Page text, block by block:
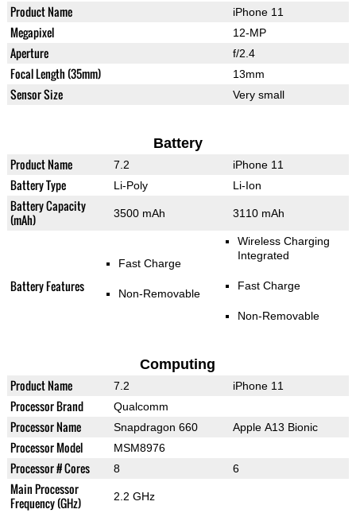
Product Name iPhone 11
Megapixel 12-MP
Aperture f/2.4
Focal Length (35mm) 13mm
Sensor Size Very small
Battery
Product Name 7.2 iPhone 11
Battery Type Li-Poly Li-Ion
Battery Capacity
(mAh)
3500 mAh 3110 mAh
Battery Features
Fast Charge
Non-Removable
Wireless Charging
Integrated
Fast Charge
Non-Removable
Computing
Product Name 7.2 iPhone 11
Processor Brand Qualcomm
Processor Name Snapdragon 660 Apple A13 Bionic
Processor Model MSM8976
Processor # Cores 8 6
Main Processor
Frequency (GHz)
2.2 GHz